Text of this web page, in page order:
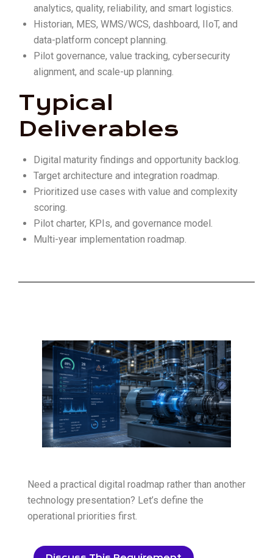
analytics, quality, reliability, and smart logistics.
Historian, MES, WMS/WCS, dashboard, IIoT, and
data-platform concept planning.
Pilot governance, value tracking, cybersecurity
alignment, and scale-up planning.
Typical
Deliverables
Digital maturity findings and opportunity backlog.
Target architecture and integration roadmap.
Prioritized use cases with value and complexity
scoring.
Pilot charter, KPIs, and governance model.
Multi-year implementation roadmap.
Need a practical digital roadmap rather than another
technology presentation? Let’s define the
operational priorities first.